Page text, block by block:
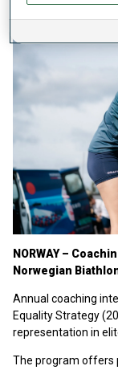
NORWAY –
Norwegian
Annual coaching
Equality Strategy
representation in
The program offers